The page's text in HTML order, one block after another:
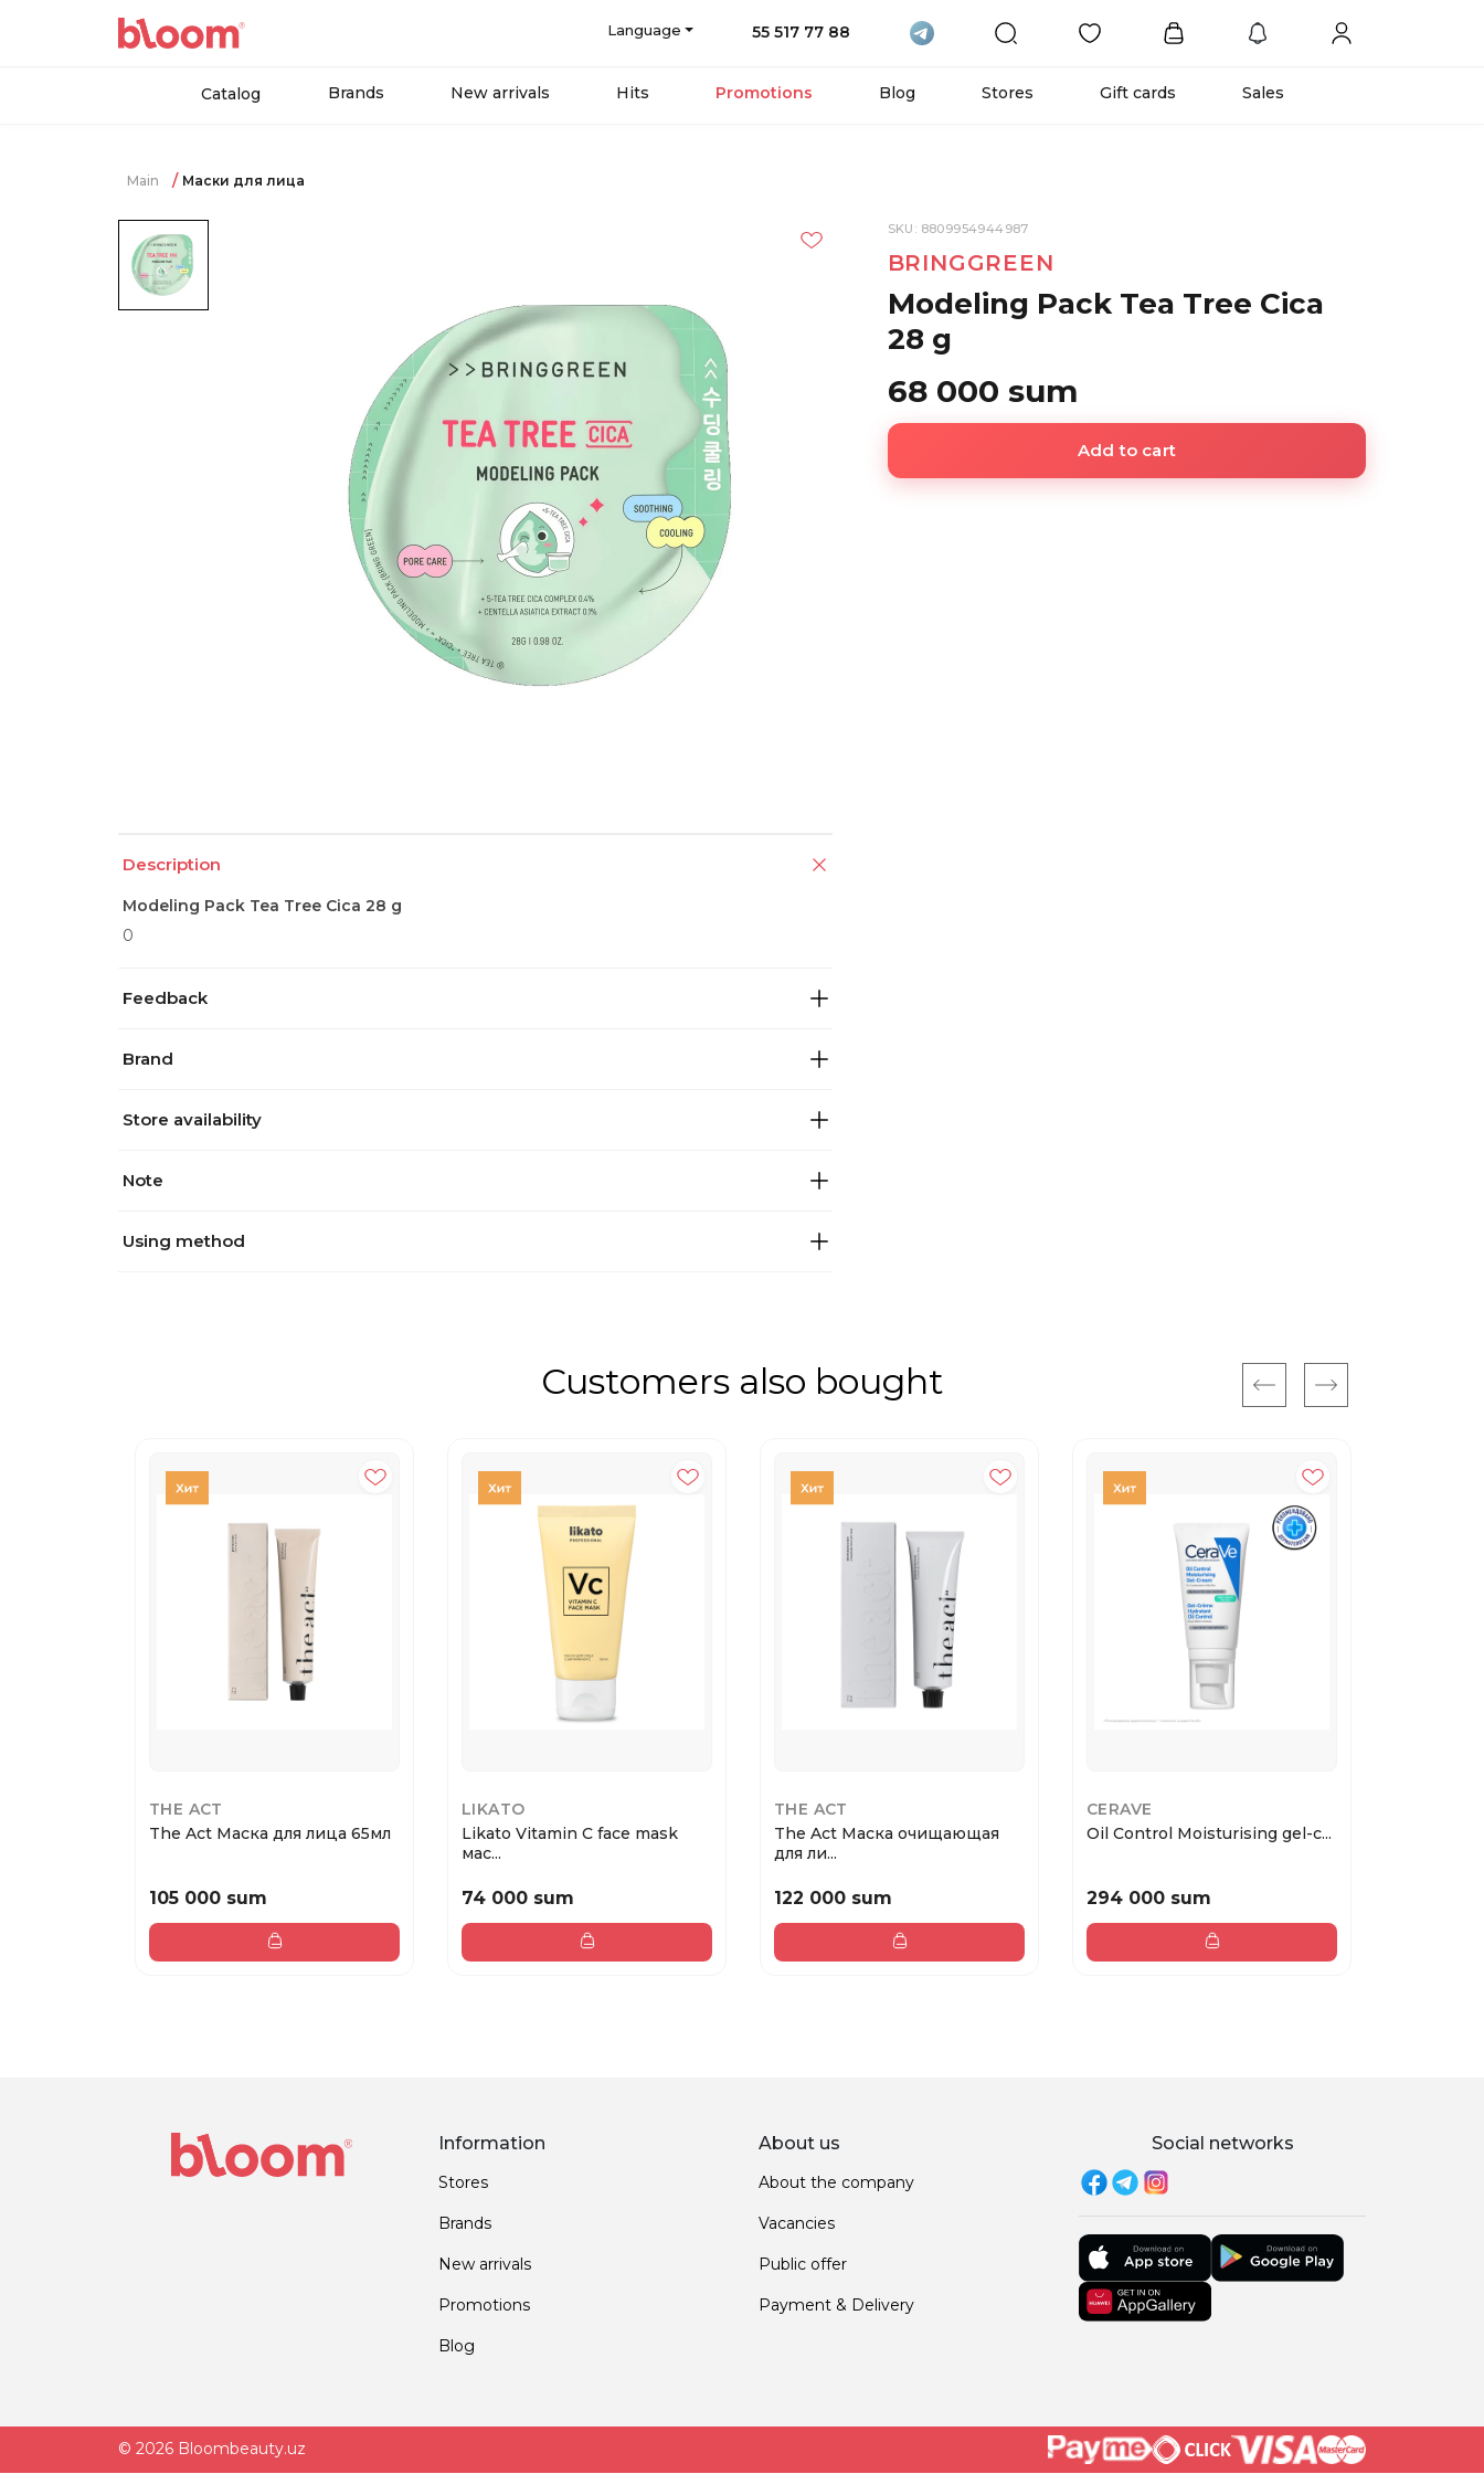
Language 55 517 77 88
Catalog Brands New arrivals Hits Promotions Blog Stores Gift cards Sales
Main Маски для лица
Description
Modeling Pack Tea Tree Cica 28 g
0
Feedback
Brand
Store availability
Note
Using method
SKU: 8809954944987
BRINGGREEN
Modeling Pack Tea Tree Cica
28 g
68 000 sum
Add to cart
Customers also bought
THE ACT
The Act Маска для лица 65мл
105 000 sum
LIKATO
Likato Vitamin C face mask
мас...
74 000 sum
THE ACT
The Act Маска очищающая
для ли...
122 000 sum
CERAVE
Oil Control Moisturising gel-c...
294 000 sum
Information
Stores
Brands
New arrivals
Promotions
Blog
About us
About the company
Vacancies
Public offer
Payment & Delivery
Social networks
© 2026 Bloombeauty.uz